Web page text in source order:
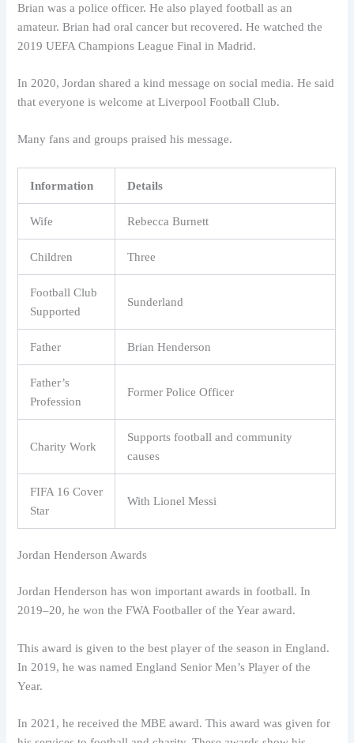
Brian was a police officer. He also played football as an
amateur. Brian had oral cancer but recovered. He watched the
2019 UEFA Champions League Final in Madrid.
In 2020, Jordan shared a kind message on social media. He said
that everyone is welcome at Liverpool Football Club.
Many fans and groups praised his message.
Information Details
Wife Rebecca Burnett
Children Three
Football Club
Supported
Sunderland
Father Brian Henderson
Father’s
Profession
Former Police Officer
Charity Work
Supports football and community
causes
FIFA 16 Cover
Star
With Lionel Messi
Jordan Henderson Awards
Jordan Henderson has won important awards in football. In
2019–20, he won the FWA Footballer of the Year award.
This award is given to the best player of the season in England.
In 2019, he was named England Senior Men’s Player of the
Year.
In 2021, he received the MBE award. This award was given for